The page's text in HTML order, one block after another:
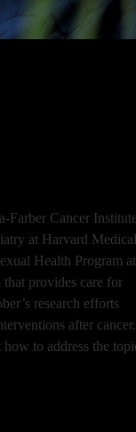
Farber Cancer
at Harvard Medical
Health Program at
provides care for
research efforts
after cancer.
to address the